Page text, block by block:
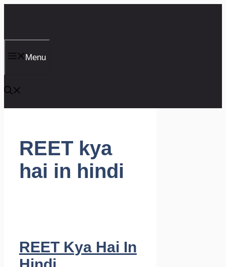
Menu
REET kya
hai in hindi
REET Kya Hai In